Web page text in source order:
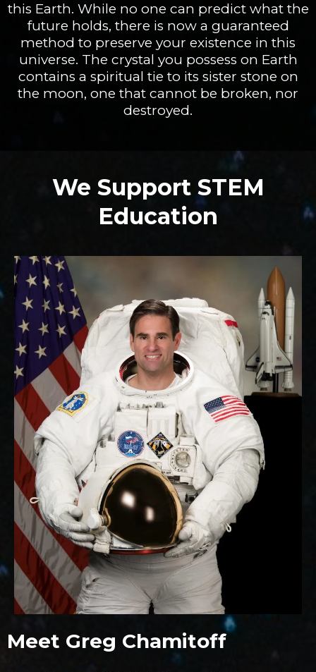
this Earth. While no one can predict what the
future holds, there is now a guaranteed
method to preserve your existence in this
universe. The crystal you possess on Earth
contains a spiritual tie to its sister stone on
the moon, one that cannot be broken, nor
destroyed.
We Support STEM
Education
Meet Greg Chamitoff